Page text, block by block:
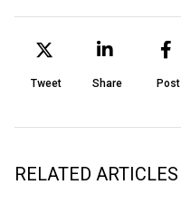
Tweet Share Post
RELATED ARTICLES